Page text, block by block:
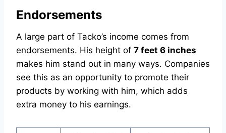
Endorsements
A large part of Tacko’s income comes from
endorsements. His height of 7 feet 6 inches
makes him stand out in many ways. Companies
see this as an opportunity to promote their
products by working with him, which adds
extra money to his earnings.